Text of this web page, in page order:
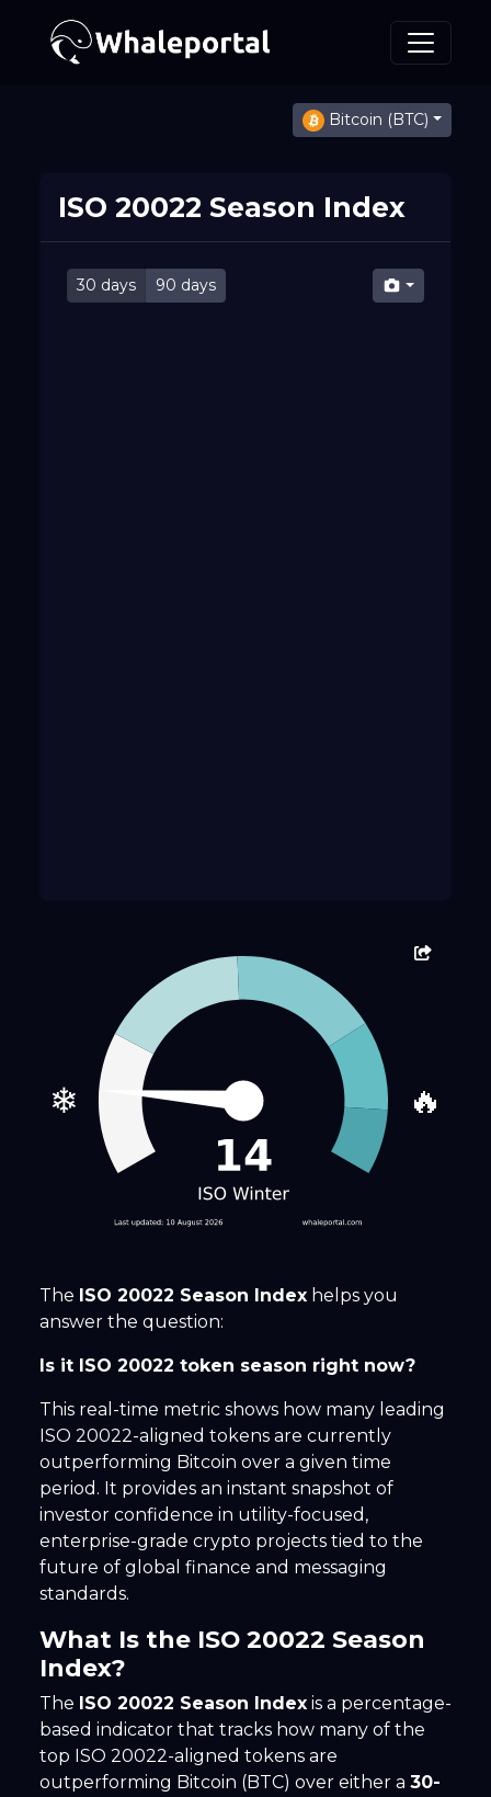
Bitcoin (BTC)
ISO 20022 Season Index
30 days 90 days
❄ 🔥
The ISO 20022 Season Index helps you
answer the question:
Is it ISO 20022 token season right now?
This real-time metric shows how many leading
ISO 20022-aligned tokens are currently
outperforming Bitcoin over a given time
period. It provides an instant snapshot of
investor confidence in utility-focused,
enterprise-grade crypto projects tied to the
future of global finance and messaging
standards.
What Is the ISO 20022 Season
Index?
The ISO 20022 Season Index is a percentage-
based indicator that tracks how many of the
top ISO 20022-aligned tokens are
outperforming Bitcoin (BTC) over either a 30-